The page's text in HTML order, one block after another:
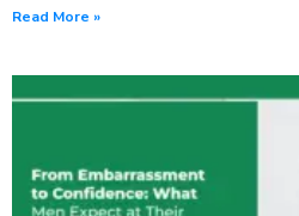
Read More »